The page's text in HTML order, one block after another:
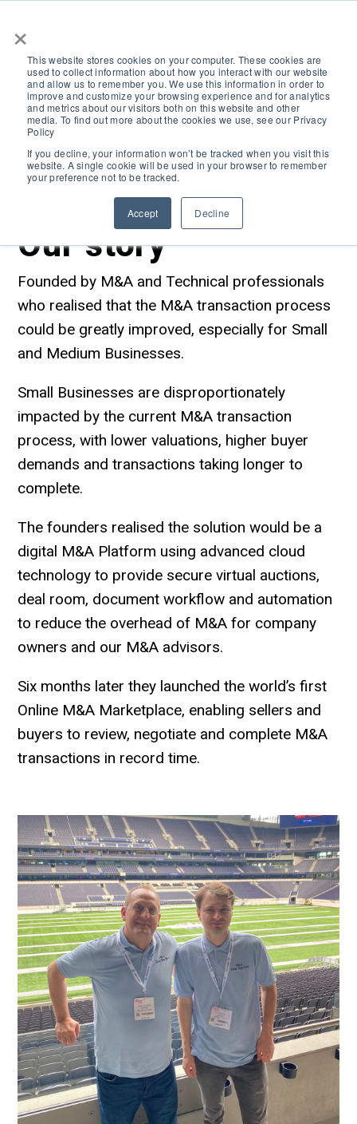
×
This website stores cookies on your computer. These cookies are
used to collect information about how you interact with our website
and allow us to remember you. We use this information in order to
improve and customize your browsing experience and for analytics
and metrics about our visitors both on this website and other
media. To find out more about the cookies we use, see our Privacy
Policy
If you decline, your information won’t be tracked when you visit this
website. A single cookie will be used in your browser to remember
your preference not to be tracked.
Accept Decline
Search
Our story
Founded by M&A and Technical professionals
who realised that the M&A transaction process
could be greatly improved, especially for Small
and Medium Businesses.
Small Businesses are disproportionately
impacted by the current M&A transaction
process, with lower valuations, higher buyer
demands and transactions taking longer to
complete.
The founders realised the solution would be a
digital M&A Platform using advanced cloud
technology to provide secure virtual auctions,
deal room, document workflow and automation
to reduce the overhead of M&A for company
owners and our M&A advisors.
Six months later they launched the world’s first
Online M&A Marketplace, enabling sellers and
buyers to review, negotiate and complete M&A
transactions in record time.